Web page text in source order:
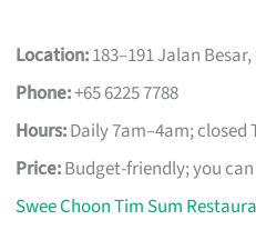
Location:183–191 Jalan
Phone:+65 6225 7788
Hours:Daily 7am–4am; closed
Price:Budget-friendly; you
Swee Choon Tim Sum